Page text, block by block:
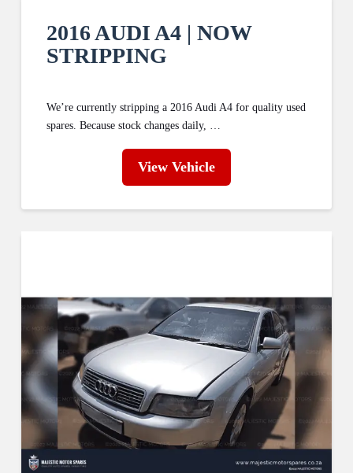
2016 AUDI A4 | NOW
STRIPPING
We’re currently stripping a 2016 Audi A4 for quality used
spares. Because stock changes daily, …
View Vehicle